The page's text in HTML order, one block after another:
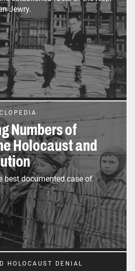
Jewry.
Numbers of
Holocaust and
best documented case of
HOLOCAUST DENIAL